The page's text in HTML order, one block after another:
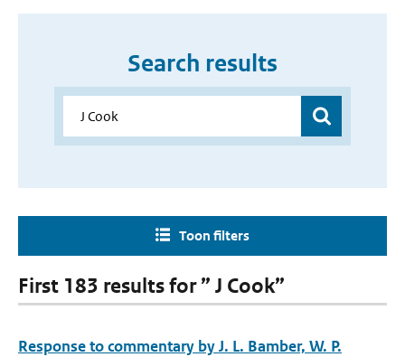
Search results
Toon filters
First 183 results for ” J Cook”
Response to commentary by J. L. Bamber, W. P.